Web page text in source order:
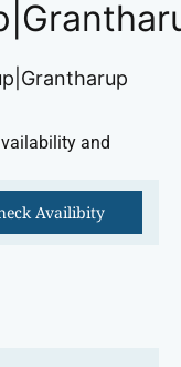
and
Availibity